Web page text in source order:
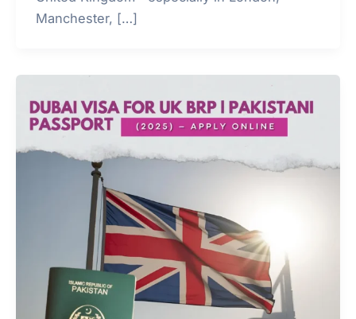
Manchester, […]